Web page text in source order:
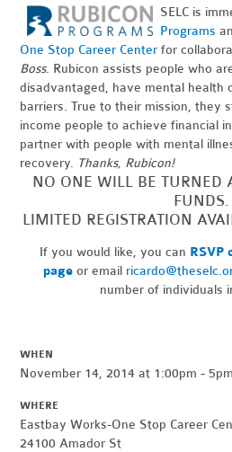
SELC is
Programs
One Stop Career Center for
Boss. Rubicon assists people who
disadvantaged, have mental health
barriers. True to their mission, they
income people to achieve financial
partner with people with mental
recovery. Thanks, Rubicon!
NO ONE WILL BE TURNED
FUNDS.
LIMITED REGISTRATION
If you would like, you can RSVP
pageor email
number of individuals
WHEN
November 14, 2014 at 1:00pm - 5pm
WHERE
Eastbay Works-One Stop Career
24100 Amador St